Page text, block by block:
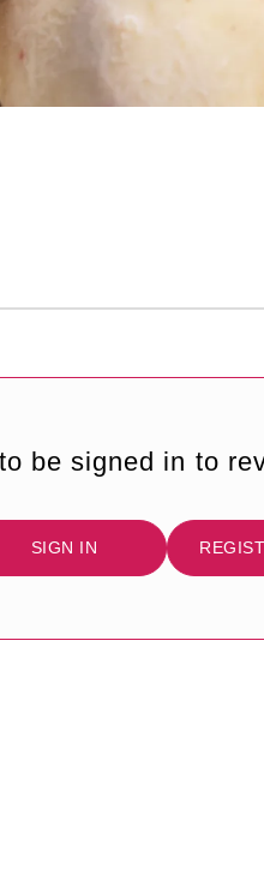
be signed in to
SIGN IN